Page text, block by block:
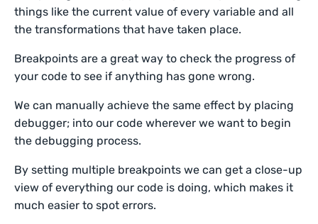
things like the current value of every variable and all
the transformations that have taken place.
Breakpoints are a great way to check the progress of
your code to see if anything has gone wrong.
We can manually achieve the same effect by placing
debugger; into our code wherever we want to begin
the debugging process.
By setting multiple breakpoints we can get a close-up
view of everything our code is doing, which makes it
much easier to spot errors.